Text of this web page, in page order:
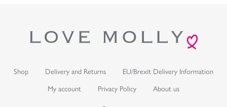
Shop Delivery and Returns
EU/Brexit Delivery Information
My account
Privacy Policy About us